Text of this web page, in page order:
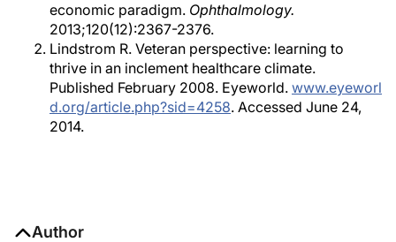
economic paradigm. Ophthalmology.
2013;120(12):2367-2376.
Lindstrom R. Veteran perspective: learning to
thrive in an inclement healthcare climate.
Published February 2008. Eyeworld. www.eyeworl
d.org/article.php?sid=4258. Accessed June 24,
2014.
Author